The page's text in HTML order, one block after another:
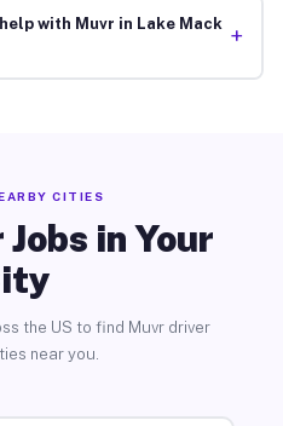
with Muvr in Lake Mack +
CITIES
in Your
the US to find Muvr driver
near you.